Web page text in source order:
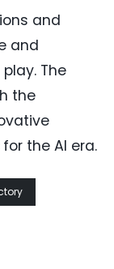
and
and
The
the
the AI era.